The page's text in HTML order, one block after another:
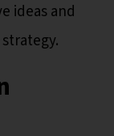
ideas and